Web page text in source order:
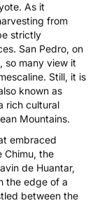
As it
from
strictly
San Pedro, on
so many view it
Still, it is
known as
rich cultural
Mountains.
embraced
Chimu, the
de Huantar,
the edge of a
between the